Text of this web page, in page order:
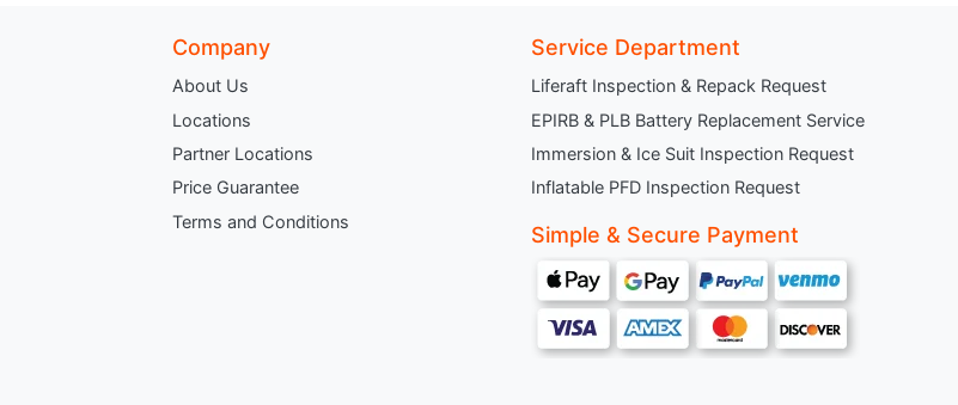
Company
About Us
Locations
Partner Locations
Price Guarantee
Terms and Conditions
Service Department
Liferaft Inspection & Repack Request
EPIRB & PLB Battery Replacement Service
Immersion & Ice Suit Inspection Request
Inflatable PFD Inspection Request
Simple & Secure Payment